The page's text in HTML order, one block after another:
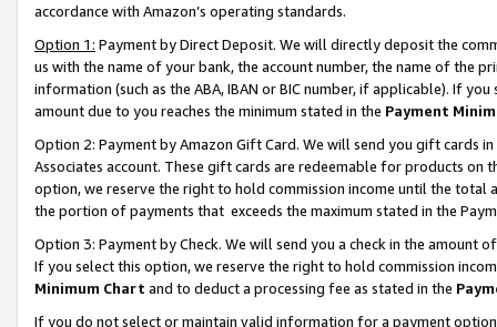
accordance with Amazon’s operating standards.
Option 1: Payment by Direct Deposit. We will directly deposit the
us with the name of your bank, the account number, the name of the
information (such as the ABA, IBAN or BIC number, if applicable). If
amount due to you reaches the minimum stated in the Payment
Option 2: Payment by Amazon Gift Card. We will send you gift cards
Associates account. These gift cards are redeemable for products
option, we reserve the right to hold commission income until the total
the portion of payments that exceeds the maximum stated in the
Option 3: Payment by Check. We will send you a check in the amount
If you select this option, we reserve the right to hold commission
Minimum Chart and to deduct a processing fee as stated in the
If you do not select or maintain valid information for a payment